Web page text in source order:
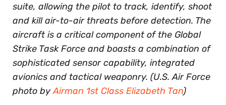
suite, allowing the pilot to track, identify, shoot
and kill air-to-air threats before detection. The
aircraft is a critical component of the Global
Strike Task Force and boasts a combination of
sophisticated sensor capability, integrated
avionics and tactical weaponry. (U.S. Air Force
photo byAirman 1st Class Elizabeth Tan)